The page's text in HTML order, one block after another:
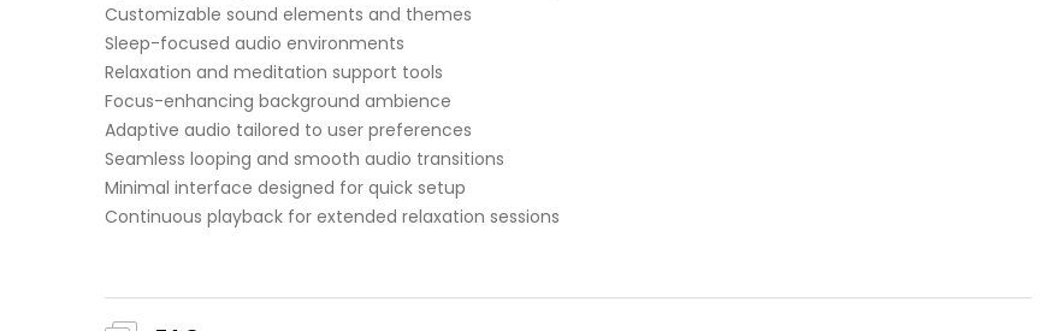
Customizable sound elements and themes
Sleep-focused audio environments
Relaxation and meditation support tools
Focus-enhancing background ambience
Adaptive audio tailored to user preferences
Seamless looping and smooth audio transitions
Minimal interface designed for quick setup
Continuous playback for extended relaxation sessions